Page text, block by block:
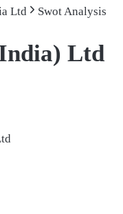
Ltd Swot Analysis
Ltd